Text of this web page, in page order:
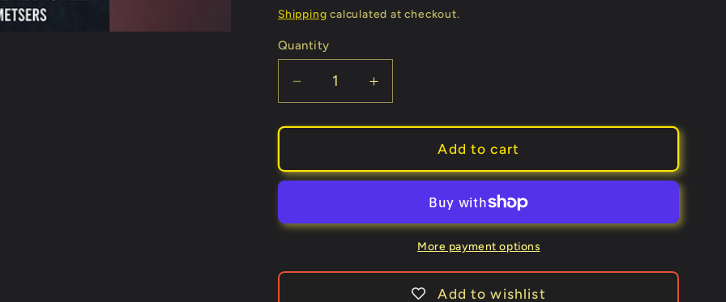
price
price
Shipping calculated at checkout.
Quantity
Decrease
quantity
for
in
1
and
Increase
quantity
for
in
1
(Gimmicks
and
Online
Add to cart
More payment options
Add to wishlist